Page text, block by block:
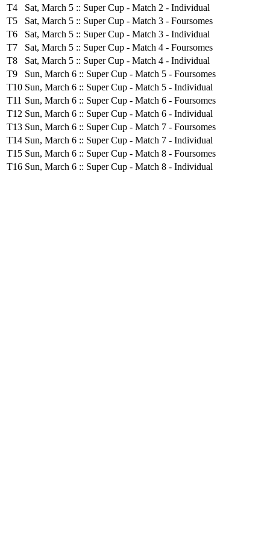
T4
Sat, March 5 :: Super Cup - Match 2 - Individual
T5
Sat, March 5 :: Super Cup - Match 3 - Foursomes
T6
Sat, March 5 :: Super Cup - Match 3 - Individual
T7
Sat, March 5 :: Super Cup - Match 4 - Foursomes
T8
Sat, March 5 :: Super Cup - Match 4 - Individual
T9
Sun, March 6 :: Super Cup - Match 5 - Foursomes
T10 Sun, March 6 :: Super Cup - Match 5 - Individual
T11 Sun, March 6 :: Super Cup - Match 6 - Foursomes
T12 Sun, March 6 :: Super Cup - Match 6 - Individual
T13 Sun, March 6 :: Super Cup - Match 7 - Foursomes
T14 Sun, March 6 :: Super Cup - Match 7 - Individual
T15 Sun, March 6 :: Super Cup - Match 8 - Foursomes
T16 Sun, March 6 :: Super Cup - Match 8 - Individual